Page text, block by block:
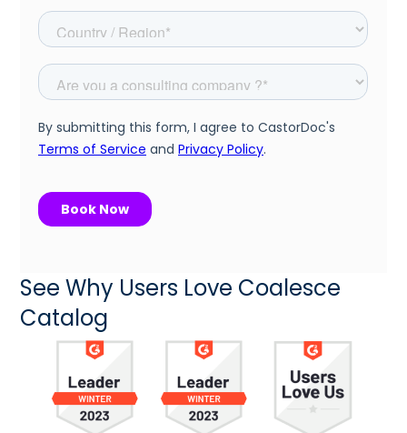
See Why Users Love Coalesce
Catalog